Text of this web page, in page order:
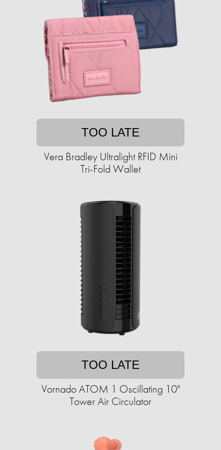
TOO LATE
Vera Bradley Ultralight RFID Mini
Tri-Fold Wallet
TOO LATE
Vornado ATOM 1 Oscillating 10"
Tower Air Circulator